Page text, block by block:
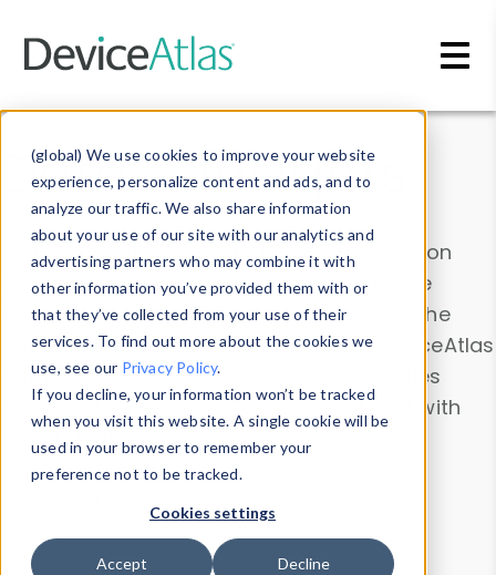
(global) We use cookies to improve your website
experience, personalize content and ads, and to
analyze our traffic. We also share information
about your use of our site with our analytics and
advertising partners who may combine it with
other information you’ve provided them with or
that they’ve collected from your use of their
services. To find out more about the cookies we
use, see our Privacy Policy.
If you decline, your information won’t be tracked
when you visit this website. A single cookie will be
used in your browser to remember your
preference not to be tracked.
Cookies settings
Accept Decline
Data & Insights
Explore our device data. Drill into information
and properties on all devices or contribute
information with theDevice Browser
. Use the
Data Explorerto explore and analyze DeviceAtlas
data. Check our available device properties
from ourProperty List. Test a User-Agent with
theHTTP Headers Parser.
Device Browser
Data Explorer
Properties
User-Agent Tester